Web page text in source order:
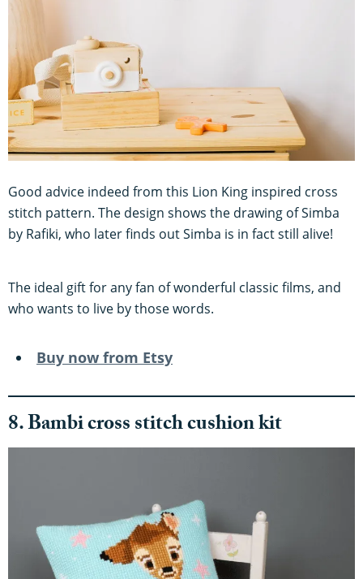
Good advice indeed from this Lion King inspired cross
stitch pattern. The design shows the drawing of Simba
by Rafiki, who later finds out Simba is in fact still alive!
The ideal gift for any fan of wonderful classic films, and
who wants to live by those words.
Buy now from Etsy
8. Bambi cross stitch cushion kit